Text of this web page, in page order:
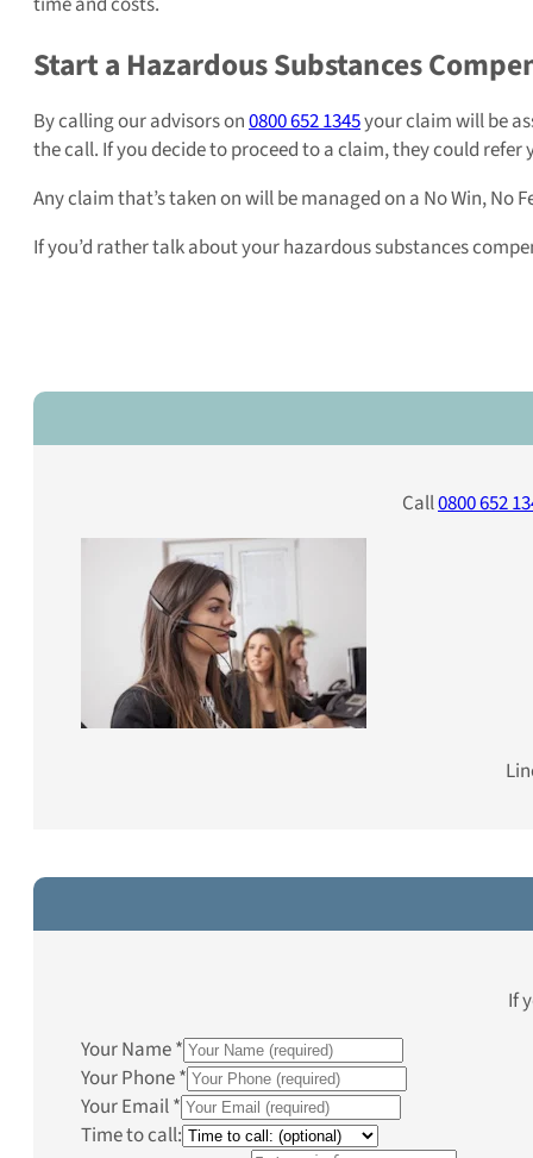
Start a Hazardous Substances
By calling our advisors on0800 652 1345your claim will be
the call. If you decide to proceed to a claim, they could
Any claim that’s taken on will be managed on a No Win,
If you’d rather talk about your hazardous substances
Call0800 652
If
Your Name*
Your Phone*
Your Email*
Time to call: